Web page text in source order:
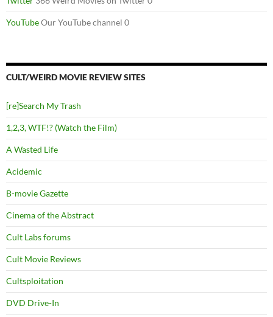
YouTubeOur YouTube channel 0
CULT/WEIRD MOVIE REVIEW SITES
[re]Search My Trash
1,2,3, WTF!? (Watch the Film)
A Wasted Life
Acidemic
B-movie Gazette
Cinema of the Abstract
Cult Labs forums
Cult Movie Reviews
Cultsploitation
DVD Drive-In